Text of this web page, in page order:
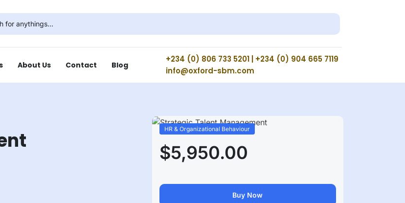
About Us Contact Blog
+234 (0) 806 733 5201 | +234 (0) 904 665 7119
info@oxford-sbm.com
HR & Organizational Behaviour
$5,950.00
Buy Now